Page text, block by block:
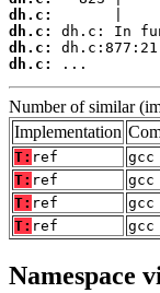
dh.c:
dh.c:
dh.c:
dh.c:
...
Number of similar
Implementation
T: ref
T: ref
T: ref
T: ref
Namespace